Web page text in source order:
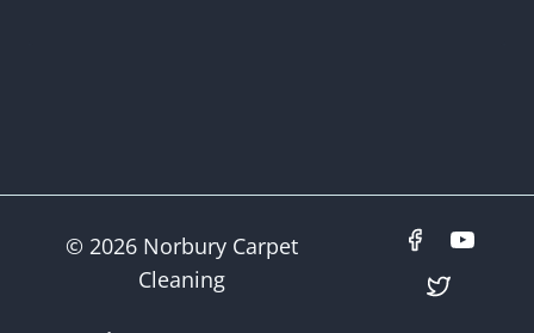
© 2026 Norbury Carpet
Cleaning